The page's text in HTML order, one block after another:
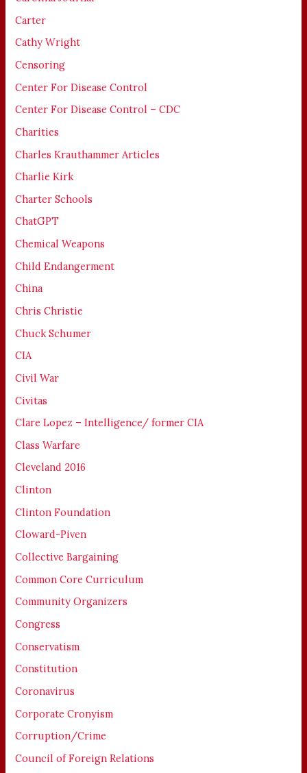
Carter
Cathy Wright
Censoring
Center For Disease Control
Center For Disease Control – CDC
Charities
Charles Krauthammer Articles
Charlie Kirk
Charter Schools
ChatGPT
Chemical Weapons
Child Endangerment
China
Chris Christie
Chuck Schumer
CIA
Civil War
Civitas
Clare Lopez – Intelligence/ former CIA
Class Warfare
Cleveland 2016
Clinton
Clinton Foundation
Cloward-Piven
Collective Bargaining
Common Core Curriculum
Community Organizers
Congress
Conservatism
Constitution
Coronavirus
Corporate Cronyism
Corruption/Crime
Council of Foreign Relations